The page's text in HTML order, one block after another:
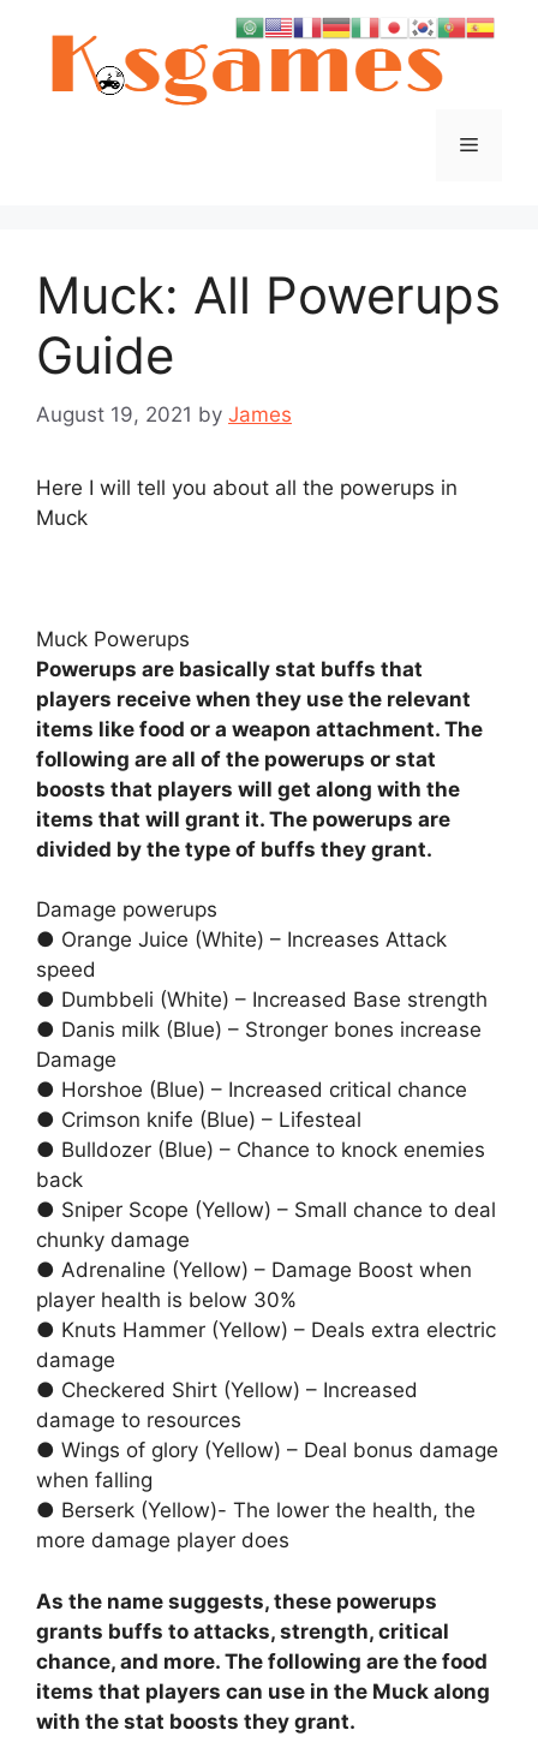
Menu
Muck: All Powerups
Guide
August 19, 2021 by James
Here I will tell you about all the powerups in
Muck
Muck Powerups
Powerups are basically stat buffs that
players receive when they use the relevant
items like food or a weapon attachment. The
following are all of the powerups or stat
boosts that players will get along with the
items that will grant it. The powerups are
divided by the type of buffs they grant.
Damage powerups
● Orange Juice (White) – Increases Attack
speed
● Dumbbeli (White) – Increased Base strength
● Danis milk (Blue) – Stronger bones increase
Damage
● Horshoe (Blue) – Increased critical chance
● Crimson knife (Blue) – Lifesteal
● Bulldozer (Blue) – Chance to knock enemies
back
● Sniper Scope (Yellow) – Small chance to deal
chunky damage
● Adrenaline (Yellow) – Damage Boost when
player health is below 30%
● Knuts Hammer (Yellow) – Deals extra electric
damage
● Checkered Shirt (Yellow) – Increased
damage to resources
● Wings of glory (Yellow) – Deal bonus damage
when falling
● Berserk (Yellow)- The lower the health, the
more damage player does
As the name suggests, these powerups
grants buffs to attacks, strength, critical
chance, and more. The following are the food
items that players can use in the Muck along
with the stat boosts they grant.